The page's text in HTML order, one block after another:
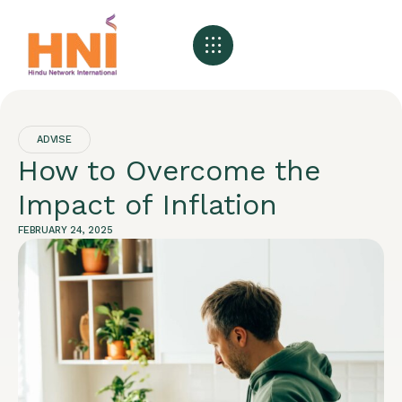
ADVISE
How to Overcome the
Impact of Inflation
FEBRUARY 24, 2025